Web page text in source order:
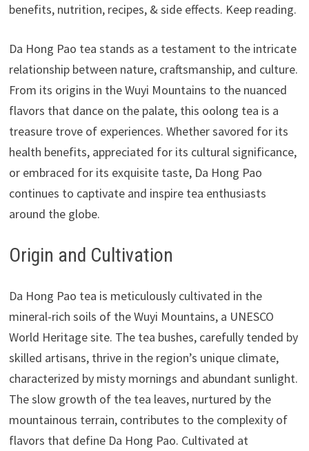
benefits, nutrition, recipes, & side effects. Keep reading.
Da Hong Pao tea stands as a testament to the intricate
relationship between nature, craftsmanship, and culture.
From its origins in the Wuyi Mountains to the nuanced
flavors that dance on the palate, this oolong tea is a
treasure trove of experiences. Whether savored for its
health benefits, appreciated for its cultural significance,
or embraced for its exquisite taste, Da Hong Pao
continues to captivate and inspire tea enthusiasts
around the globe.
Origin and Cultivation
Da Hong Pao tea is meticulously cultivated in the
mineral-rich soils of the Wuyi Mountains, a UNESCO
World Heritage site. The tea bushes, carefully tended by
skilled artisans, thrive in the region’s unique climate,
characterized by misty mornings and abundant sunlight.
The slow growth of the tea leaves, nurtured by the
mountainous terrain, contributes to the complexity of
flavors that define Da Hong Pao. Cultivated at